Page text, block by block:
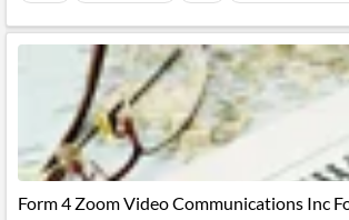
Form 4 Zoom Video Communications Inc